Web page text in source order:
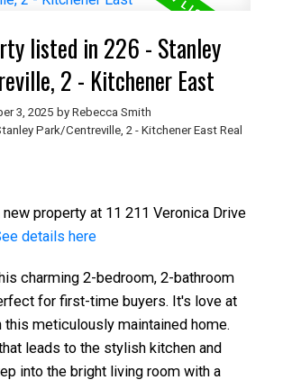
listed in 226 - Stanley
2 - Kitchener East
3, 2025 by Rebecca Smith
Park/Centreville, 2 - Kitchener East Real
new property at 11 211 Veronica Drive
details here
charming 2-bedroom, 2-bathroom
for first-time buyers. It's love at
meticulously maintained home.
leads to the stylish kitchen and
into the bright living room with a